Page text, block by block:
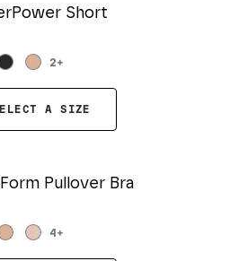
Short
2+
A SIZE
Pullover Bra
4 +